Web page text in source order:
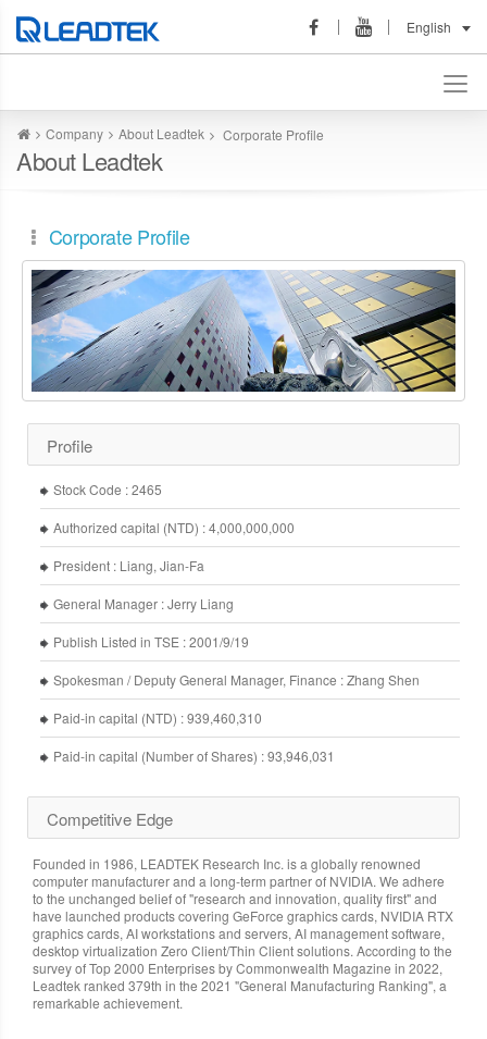
English
Company About Leadtek Corporate Profile
About Leadtek
Corporate Profile
Profile
Stock Code : 2465
Authorized capital (NTD) : 4,000,000,000
President : Liang, Jian-Fa
General Manager : Jerry Liang
Publish Listed in TSE : 2001/9/19
Spokesman / Deputy General Manager, Finance : Zhang Shen
Paid-in capital (NTD) : 939,460,310
Paid-in capital (Number of Shares) : 93,946,031
Competitive Edge
Founded in 1986, LEADTEK Research Inc. is a globally renowned
computer manufacturer and a long-term partner of NVIDIA. We adhere
to the unchanged belief of "research and innovation, quality first" and
have launched products covering GeForce graphics cards, NVIDIA RTX
graphics cards, AI workstations and servers, AI management software,
desktop virtualization Zero Client/Thin Client solutions. According to the
survey of Top 2000 Enterprises by Commonwealth Magazine in 2022,
Leadtek ranked 379th in the 2021 "General Manufacturing Ranking", a
remarkable achievement.